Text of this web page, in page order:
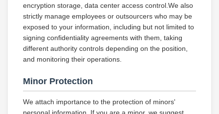
encryption storage, data center access control.We also
strictly manage employees or outsourcers who may be
exposed to your information, including but not limited to
signing confidentiality agreements with them, taking
different authority controls depending on the position,
and monitoring their operations.
Minor Protection
We attach importance to the protection of minors'